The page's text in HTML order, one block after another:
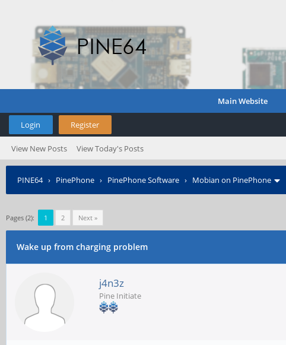
Main Website
Login Register
View New Posts View Today's Posts
PINE64› PinePhone › PinePhone Software › Mobian on PinePhone
Pages (2): 1 2 Next »
Wake up from charging problem
j4n3z
Pine Initiate